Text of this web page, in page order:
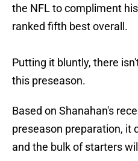
the NFL to compliment
ranked fifth best overall.
Putting it bluntly, there
this preseason.
Based on Shanahan's
preseason preparation, it
and the bulk of starters